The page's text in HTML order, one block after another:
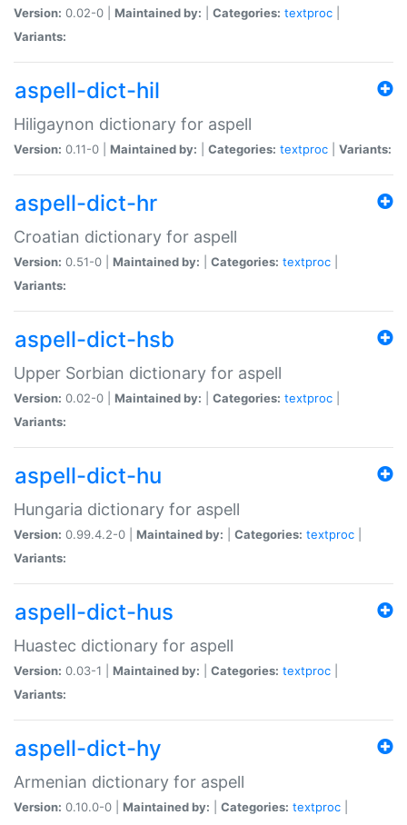
Version: 0.02-0 | Maintained by: Categories: textproc
Variants:
aspell-dict-hil
Hiligaynon dictionary for aspell
Version: 0.11-0 | Maintained by: Categories: textproc Variants:
aspell-dict-hr
Croatian dictionary for aspell
Version: 0.51-0 | Maintained by: Categories: textproc
Variants:
aspell-dict-hsb
Upper Sorbian dictionary for aspell
Version: 0.02-0 | Maintained by: Categories: textproc
Variants:
aspell-dict-hu
Hungaria dictionary for aspell
Version: 0.99.4.2-0 | Maintained by: Categories: textproc
Variants:
aspell-dict-hus
Huastec dictionary for aspell
Version: 0.03-1 | Maintained by: Categories: textproc
Variants:
aspell-dict-hy
Armenian dictionary for aspell
Version: 0.10.0-0 | Maintained by: Categories: textproc